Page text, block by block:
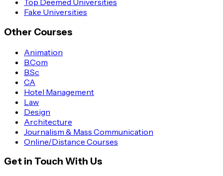
Top Deemed Universities
Fake Universities
Other Courses
Animation
B.Com
B.Sc
CA
Hotel Management
Law
Design
Architecture
Journalism & Mass Communication
Online/Distance Courses
Get in Touch With Us